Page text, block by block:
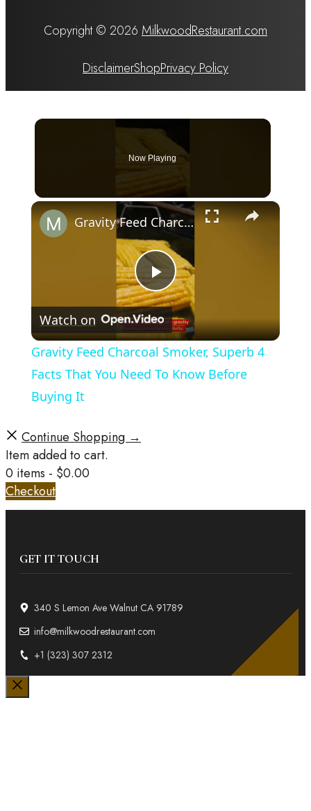
Copyright © 2026 MilkwoodRestaurant.com
DisclaimerShopPrivacy Policy
Now Playing
×
Play
Video
Gravity Feed Charcoal Smoker, Superb 4 Facts That You Need To Know Before Buying It
Watch on
Gravity Feed Charcoal Smoker, Superb 4
Facts That You Need To Know Before
Buying It
Continue Shopping →
Item added to cart.
0 items - $0.00
Checkout
GET IT TOUCH
340 S Lemon Ave Walnut CA 91789
info@milkwoodrestaurant.com
+1 (323) 307 2312